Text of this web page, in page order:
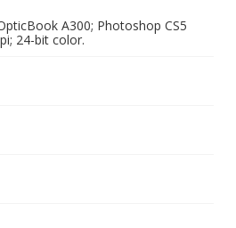
A300; Photoshop CS5
24-bit color.